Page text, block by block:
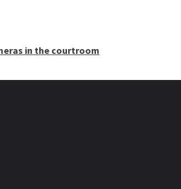
in the courtroom